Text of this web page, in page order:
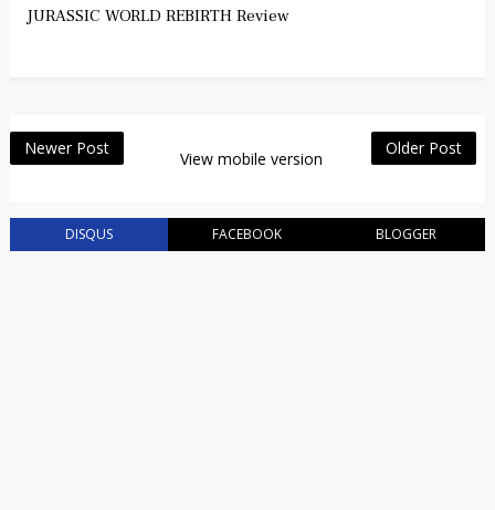
JURASSIC WORLD REBIRTH Review
Newer Post Older Post
View mobile version
DISQUS FACEBOOK BLOGGER